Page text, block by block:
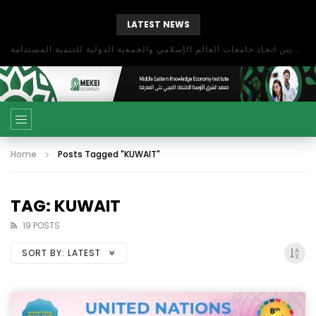
LATEST NEWS
بحث آفاق التعاون بين اتحاد جامعات العالم الإسلامي والجمعية الدولية للتنمية المستدامة
Home Posts Tagged "KUWAIT"
TAG: KUWAIT
19 POSTS
SORT BY: LATEST